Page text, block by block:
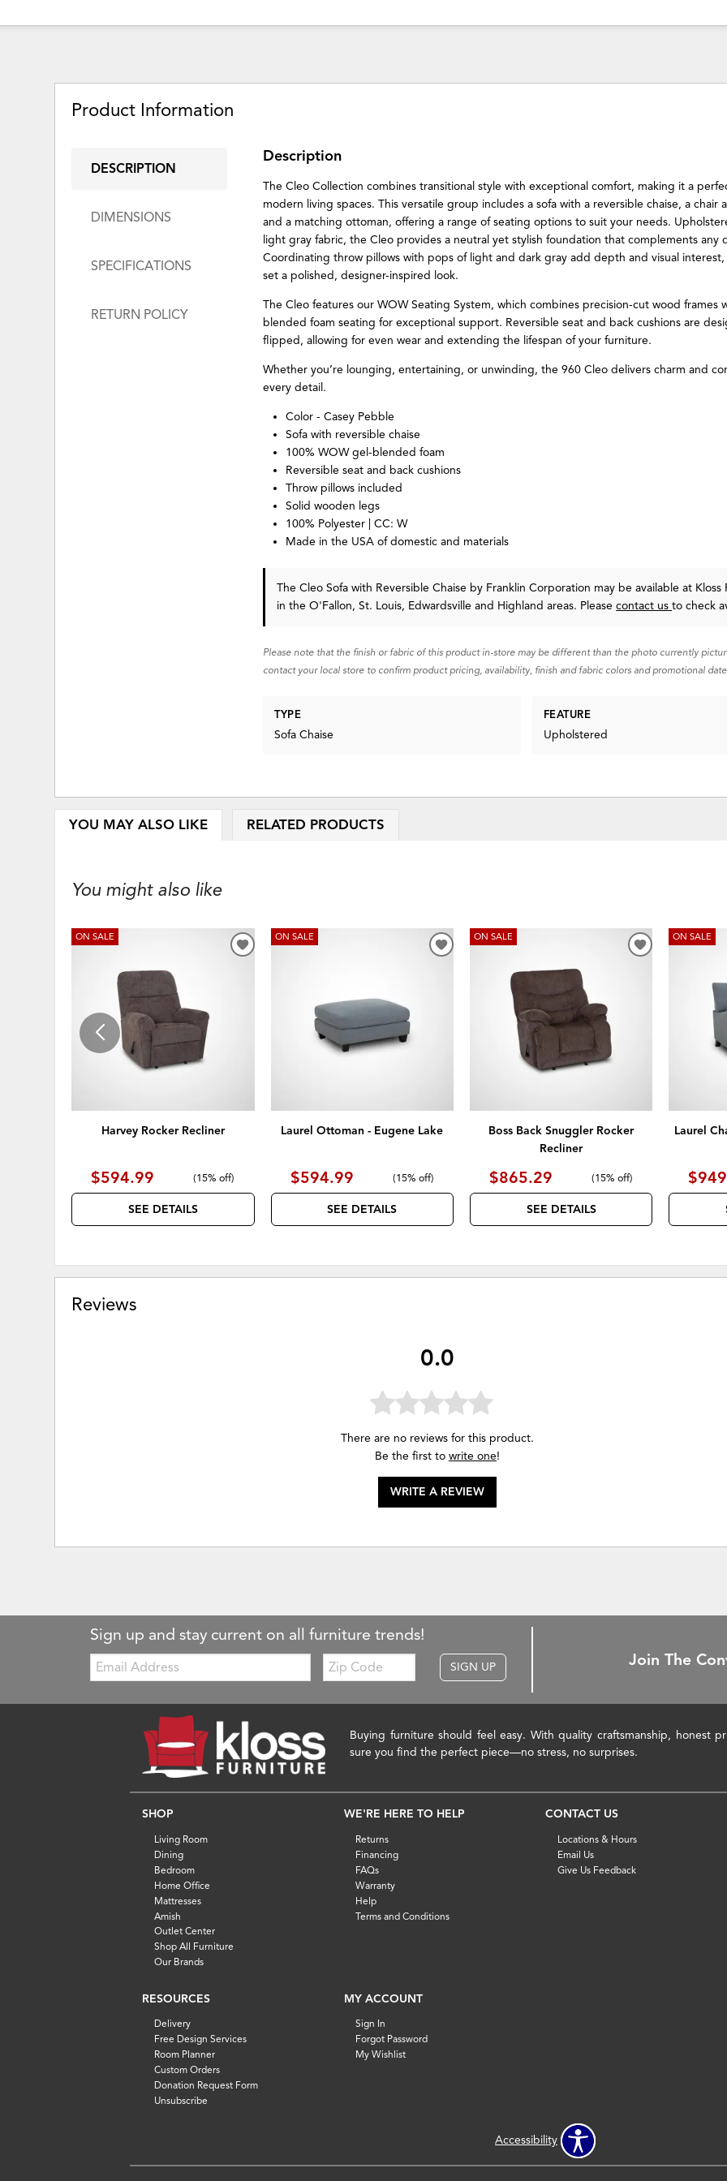
Product Information
DESCRIPTION
DIMENSIONS
SPECIFICATIONS
RETURN POLICY
Description
The Cleo Collection combines transitional style with exceptional comfort, making it a
modern living spaces. This versatile group includes a sofa with a reversible chaise, a chair
and a matching ottoman, offering a range of seating options to suit your needs.
light gray fabric, the Cleo provides a neutral yet stylish foundation that complements any
Coordinating throw pillows with pops of light and dark gray add depth and visual
set a polished, designer-inspired look.
The Cleo features our WOW Seating System, which combines precision-cut wood frames
blended foam seating for exceptional support. Reversible seat and back cushions are
flipped, allowing for even wear and extending the lifespan of your furniture.
Whether you’re lounging, entertaining, or unwinding, the 960 Cleo delivers charm and
every detail.
Color - Casey Pebble
Sofa with reversible chaise
100% WOW gel-blended foam
Reversible seat and back cushions
Throw pillows included
Solid wooden legs
100% Polyester | CC: W
Made in the USA of domestic and materials
The Cleo Sofa with Reversible Chaise by Franklin Corporation may be available at Kloss
in the O'Fallon, St. Louis, Edwardsville and Highland areas. Pleasecontact usto check
Please note that the finish or fabric of this product in-store may be different than the photo currently
contact your local store to confirm product pricing, availability, finish and fabric colors and promotional
TYPE
Sofa Chaise
FEATURE
Upholstered
YOU MAY ALSO LIKE RELATED PRODUCTS
You might also like
ON SALE
Harvey Rocker Recliner
$594.99 (15% off)
SEE DETAILS
ADD
ON SALE
Laurel Ottoman - Eugene Lake
$594.99 (15% off)
SEE DETAILS
ADD
ON SALE
Boss Back Snuggler Rocker
Recliner
$865.29 (15% off)
SEE DETAILS
ADD
ON SALE
Laurel
Reviews
0.0
There are no reviews for this product.
Be the first to write one!
WRITE A REVIEW
Sign up and stay current on all furniture trends!
Email:
Zip
Code
SIGN UP Join The
Buying furniture should feel easy. With quality craftsmanship, honest
sure you find the perfect piece—no stress, no surprises.
SHOP
Living Room
Dining
Bedroom
Home Office
Mattresses
Amish
Outlet Center
Shop All Furniture
Our Brands
WE'RE HERE TO HELP
Returns
Financing
FAQs
Warranty
Help
Terms and Conditions
CONTACT US
Locations & Hours
Email Us
Give Us Feedback
RESOURCES
Delivery
Free Design Services
Room Planner
Custom Orders
Donation Request Form
Unsubscribe
MY ACCOUNT
Sign In
Forgot Password
My Wishlist
Accessibility